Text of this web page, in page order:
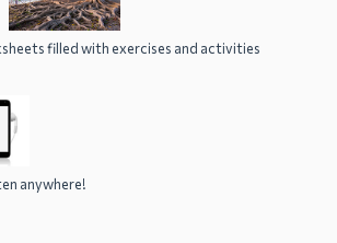
filled with exercises and activities
anywhere!